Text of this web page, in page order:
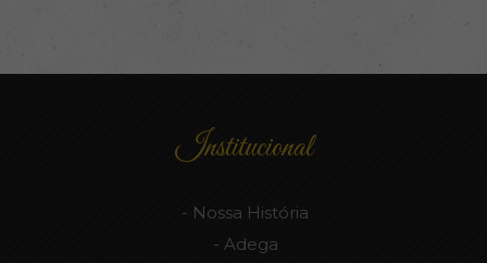
Institucional
Nossa História
Adega